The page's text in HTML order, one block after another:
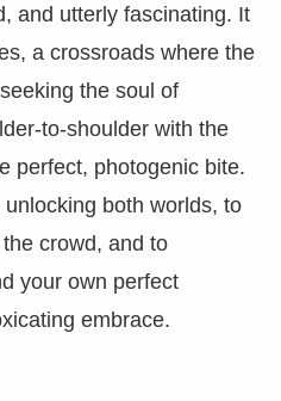
and utterly fascinating. It
a crossroads where the
the soul of
to-shoulder with the
perfect, photogenic bite.
both worlds, to
crowd, and to
your own perfect
embrace.